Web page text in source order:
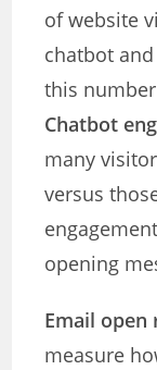
of website
chatbot
this
Chatbot
many
versus
opening
Email
measure